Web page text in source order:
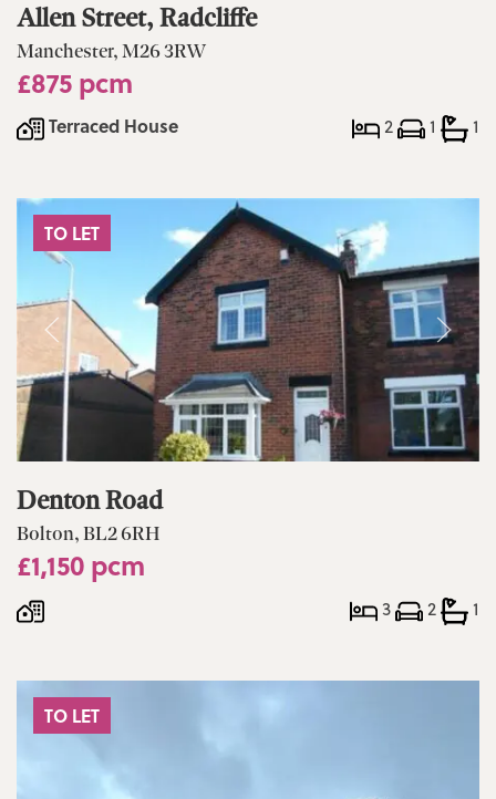
Allen Street, Radcliffe
Manchester, M26 3RW
£875 pcm
Terraced House 2 1 1
TO LET
Denton Road
Bolton, BL2 6RH
£1,150 pcm
3 2 1
TO LET